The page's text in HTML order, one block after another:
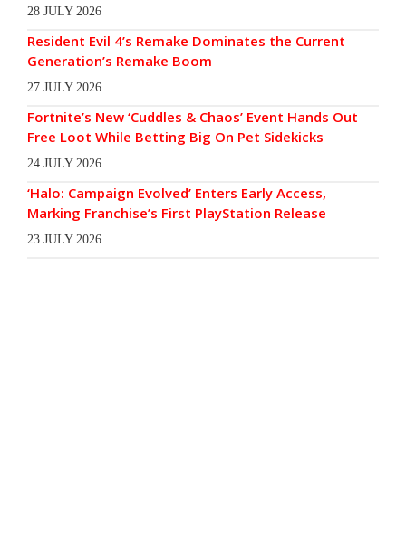
28 JULY 2026
Resident Evil 4’s Remake Dominates the Current
Generation’s Remake Boom
27 JULY 2026
Fortnite’s New ‘Cuddles & Chaos’ Event Hands Out
Free Loot While Betting Big On Pet Sidekicks
24 JULY 2026
‘Halo: Campaign Evolved’ Enters Early Access,
Marking Franchise’s First PlayStation Release
23 JULY 2026